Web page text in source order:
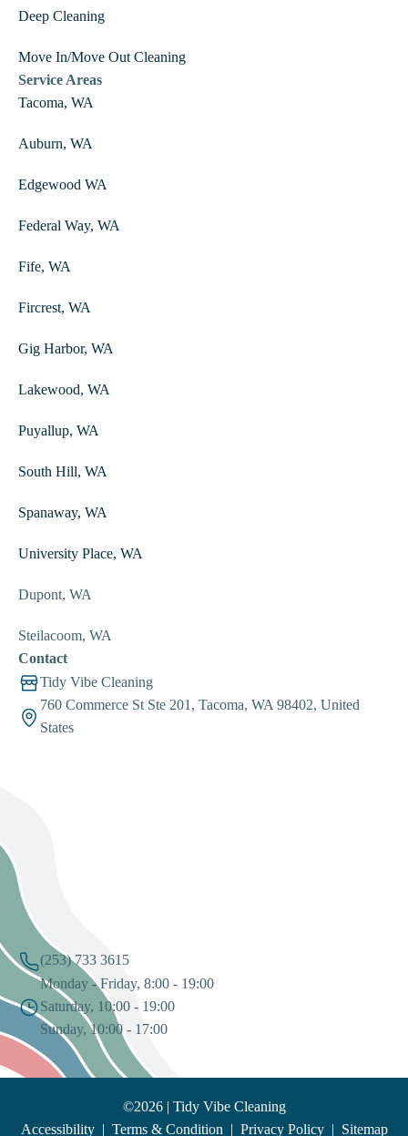
Deep Cleaning
Move In/Move Out Cleaning
Service Areas
Tacoma, WA
Auburn, WA
Edgewood WA
Federal Way, WA
Fife, WA
Fircrest, WA
Gig Harbor, WA
Lakewood, WA
Puyallup, WA
South Hill, WA
Spanaway, WA
University Place, WA
Dupont, WA
Steilacoom, WA
Contact
Tidy Vibe Cleaning
760 Commerce St Ste 201, Tacoma, WA 98402, United
States
(253) 733 3615
Monday - Friday, 8:00 - 19:00
Saturday, 10:00 - 19:00
Sunday, 10:00 - 17:00
©2026 | Tidy Vibe Cleaning
Accessibility| Terms & Condition| Privacy Policy| Sitemap